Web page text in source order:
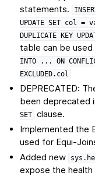
statements.
UPDATE SET col =
DUPLICATE KEY
table can be
INTO
... ON
EXCLUDED.col
DEPRECATED:
been deprecated
SET clause.
Implemented the
used for Equi-
Added new
expose the